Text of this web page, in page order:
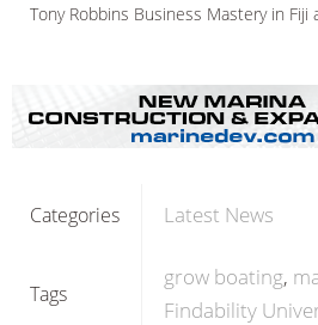
Tony Robbins Business Mastery in Fiji
Categories Latest News
Tags
grow boating
Findability